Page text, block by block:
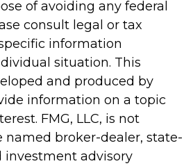
of avoiding any federal
consult legal or tax
information
situation. This
and produced by
information on a topic
FMG, LLC, is not
broker-dealer, state-
investment advisory